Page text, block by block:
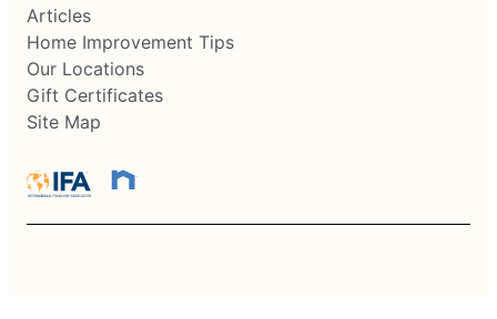
Articles
Home Improvement Tips
Our Locations
Gift Certificates
Site Map